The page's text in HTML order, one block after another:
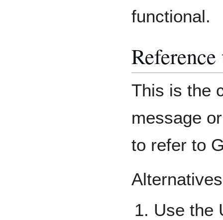
functional.
This is the
message
to refer to
Use the